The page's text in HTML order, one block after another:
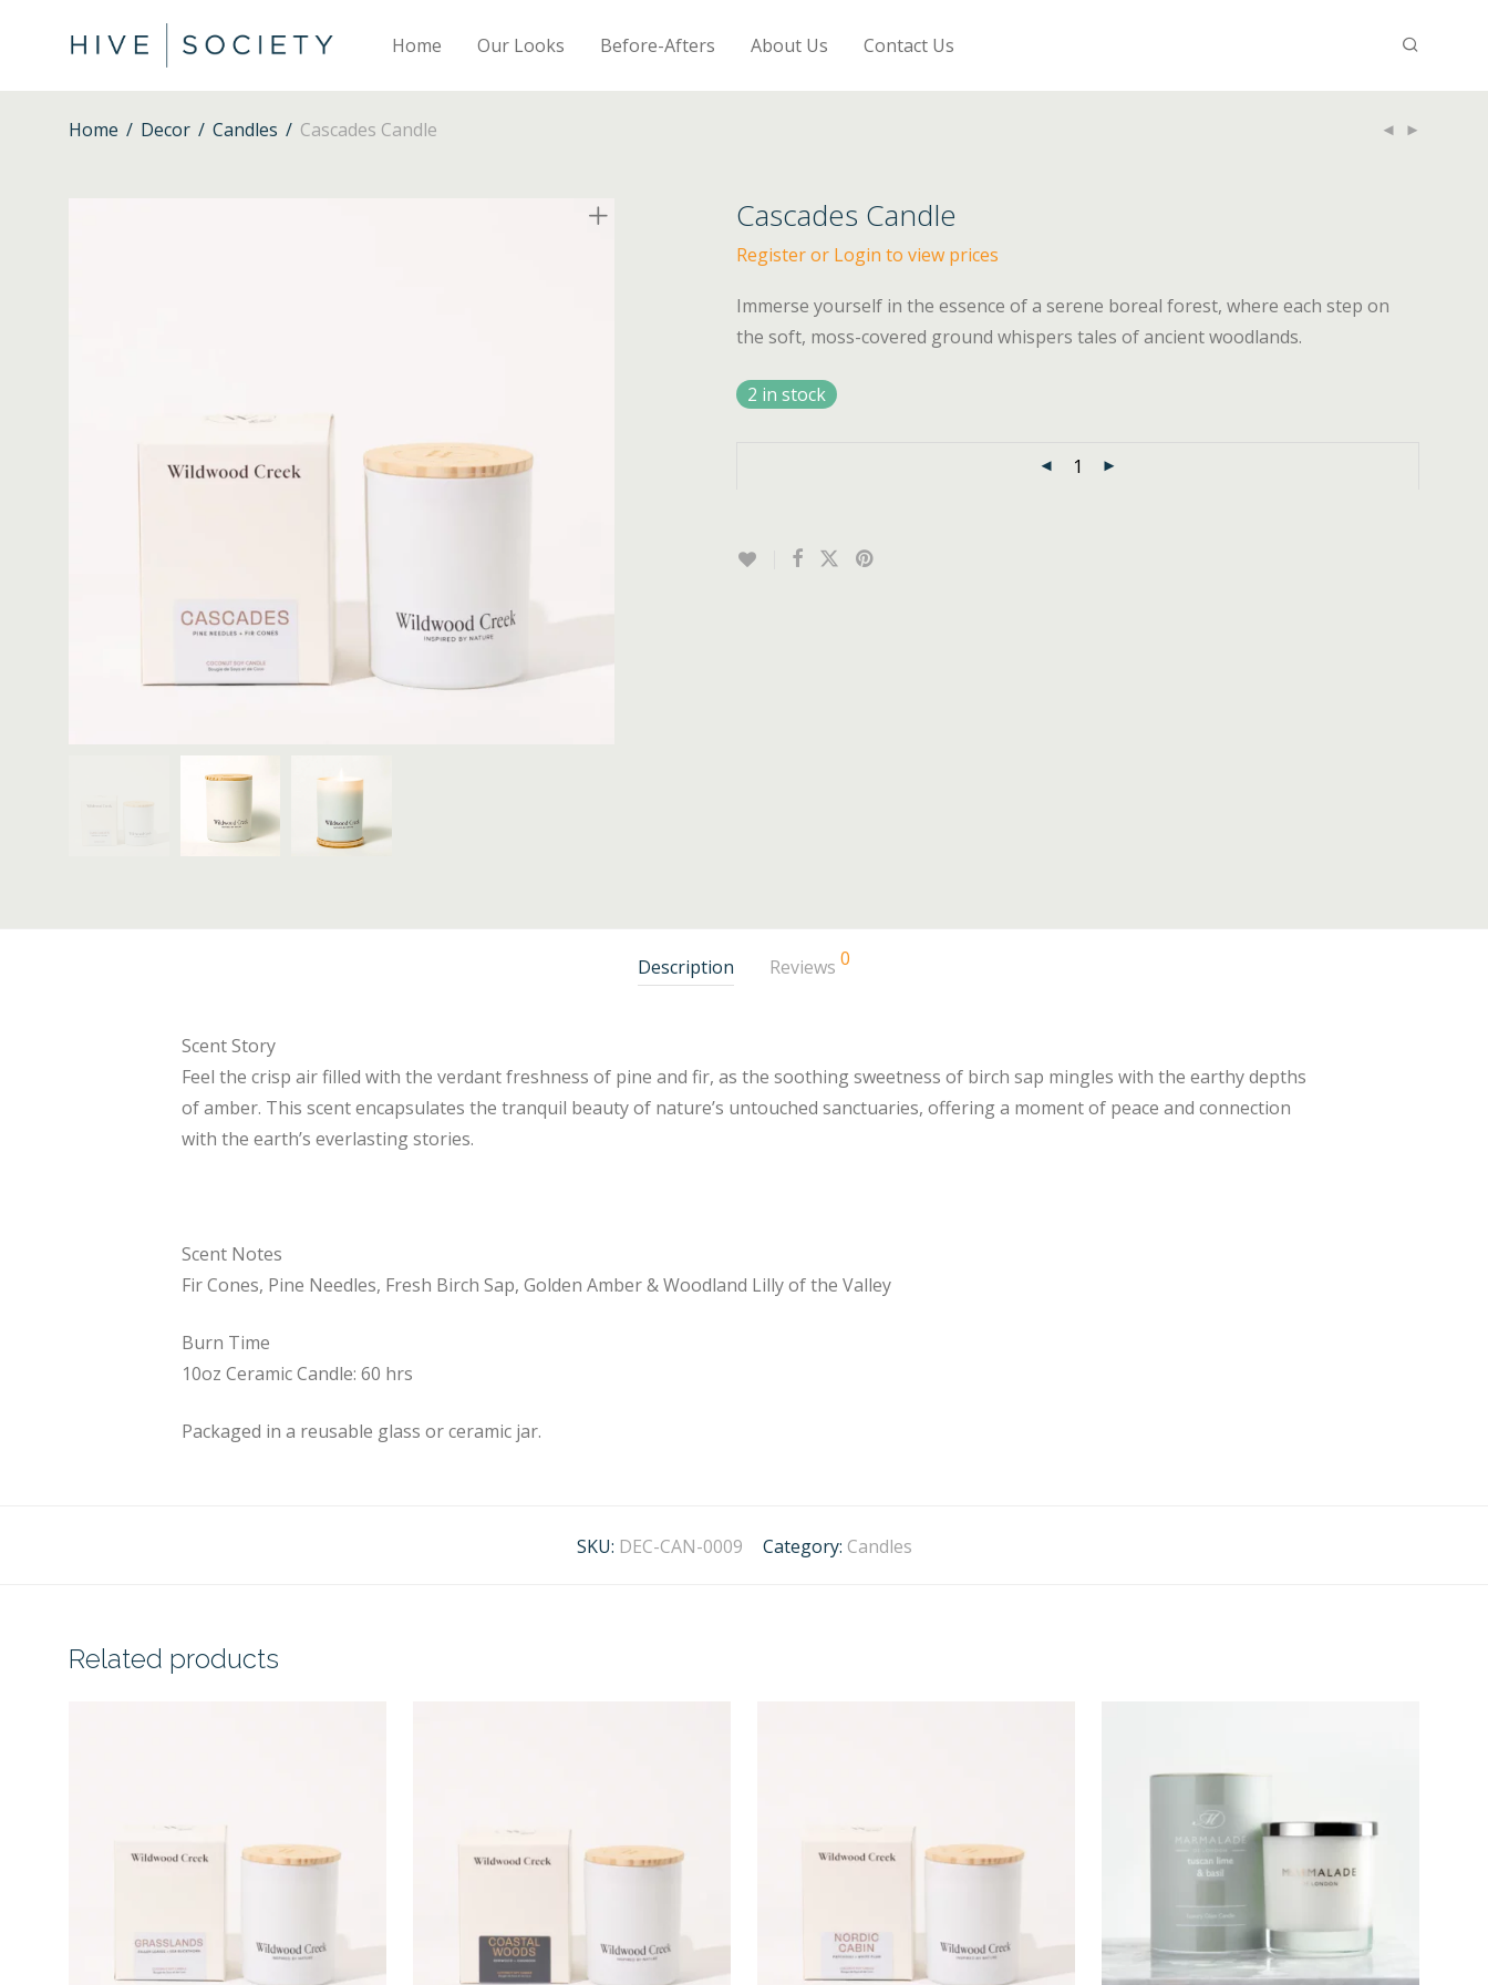
Home Our Looks Before-Afters About Us Contact Us
Home / Decor / Candles / Cascades Candle
Cascades Candle
Register or Login to view prices
Immerse yourself in the essence of a serene boreal forest, where each step on
the soft, moss-covered ground whispers tales of ancient woodlands.
2 in stock
Description Reviews 0
Scent Story
Feel the crisp air filled with the verdant freshness of pine and fir, as the soothing sweetness of birch sap mingles with the earthy depths
of amber. This scent encapsulates the tranquil beauty of nature’s untouched sanctuaries, offering a moment of peace and connection
with the earth’s everlasting stories.
Scent Notes
Fir Cones, Pine Needles, Fresh Birch Sap, Golden Amber & Woodland Lilly of the Valley
Burn Time
10oz Ceramic Candle: 60 hrs
Packaged in a reusable glass or ceramic jar.
SKU: DEC-CAN-0009 Category: Candles
Related products